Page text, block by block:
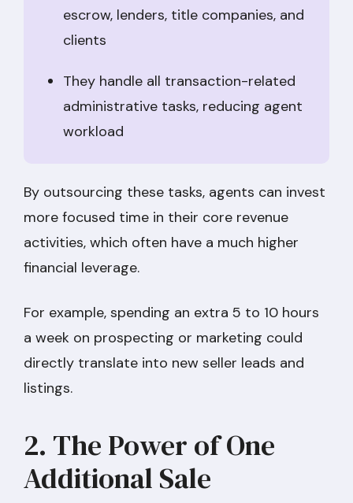
escrow, lenders, title companies, and
clients
They handle all transaction-related
administrative tasks, reducing agent
workload
By outsourcing these tasks, agents can invest
more focused time in their core revenue
activities, which often have a much higher
financial leverage.
For example, spending an extra 5 to 10 hours
a week on prospecting or marketing could
directly translate into new seller leads and
listings.
2. The Power of One
Additional Sale